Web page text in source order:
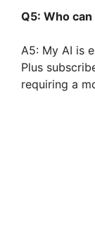
Q5: Who
A5: My AI is
Plus
requiring a